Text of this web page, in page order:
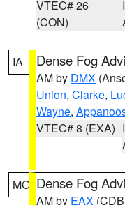
VTEC# 26
(CON)
IA Dense Fog
AM by DMX
Union, Clarke,
Wayne,
VTEC# 8 (EXA)
MO Dense Fog
AM by EAX